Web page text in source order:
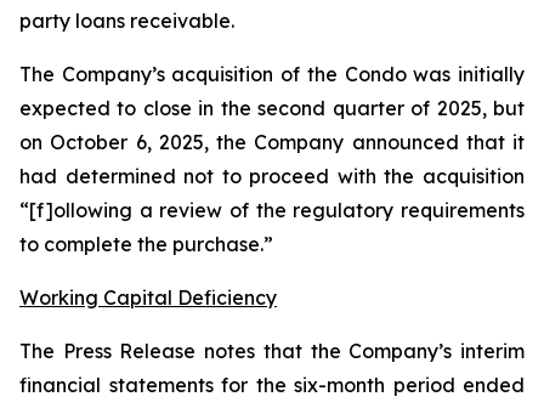
party loans receivable.
The Company’s acquisition of the Condo was initially
expected to close in the second quarter of 2025, but
on October 6, 2025, the Company announced that it
had determined not to proceed with the acquisition
“[f]ollowing a review of the regulatory requirements
to complete the purchase.”
Working Capital Deficiency
The Press Release notes that the Company’s interim
financial statements for the six-month period ended